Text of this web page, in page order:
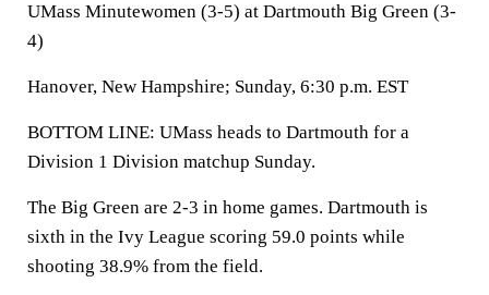
UMass Minutewomen (3-5) at Dartmouth Big Green (3-
4)
Hanover, New Hampshire; Sunday, 6:30 p.m. EST
BOTTOM LINE: UMass heads to Dartmouth for a
Division 1 Division matchup Sunday.
The Big Green are 2-3 in home games. Dartmouth is
sixth in the Ivy League scoring 59.0 points while
shooting 38.9% from the field.